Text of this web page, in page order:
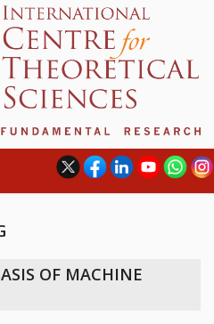
OF MACHINE